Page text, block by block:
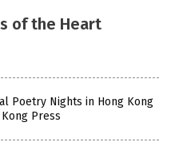
of the Heart
Poetry Nights in Hong Kong
Press